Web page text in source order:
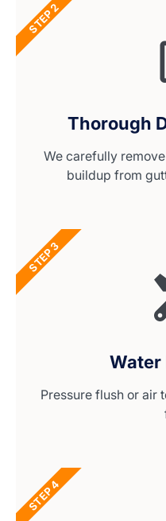
Thorough
We carefully
buildup from
STEP 2
Water
Pressure flush or air
STEP 3
STEP 4